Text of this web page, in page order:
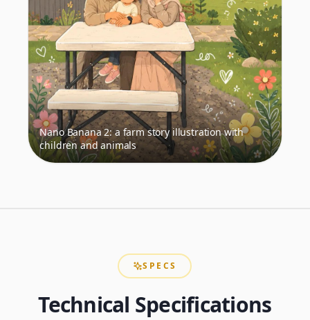
Nano Banana 2: a farm story illustration with
children and animals
SPECS
Technical Specifications